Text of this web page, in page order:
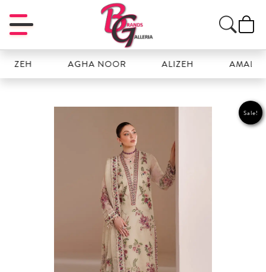
AGHA NOOR ALIZEH AMAL
Sale!